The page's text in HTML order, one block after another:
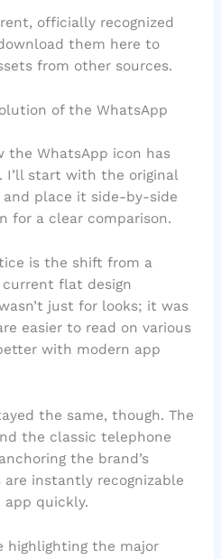
officially recognized
them here to
from other sources.
of the WhatsApp
the WhatsApp icon has
I’ll start with the original
place it side-by-side
for a clear comparison.
is the shift from a
flat design
just for looks; it was
easier to read on various
with modern app
the same, though. The
the classic telephone
the brand’s
instantly recognizable
quickly.
highlighting the major